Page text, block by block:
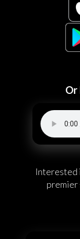
Or
Interested
premier